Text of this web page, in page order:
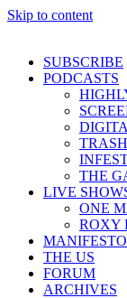
Skip to content
SUBSCRIBE
PODCASTS
THE
LIVE
ONE
ROXY
MANIFESTO
THE US
FORUM
ARCHIVES